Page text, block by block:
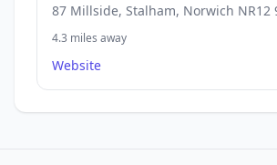
87 Millside, Stalham, Norwich NR12
4.3 miles away
Website